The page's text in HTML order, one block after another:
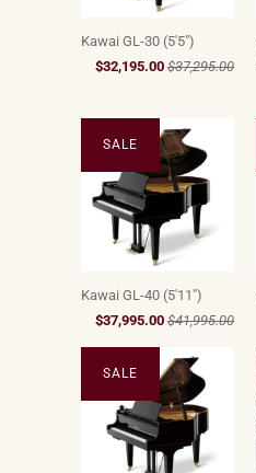
Kawai GL-30 (5'5")
$32,195.00 $37,295.00
Kawai GL-40 (5'11")
$37,995.00 $41,995.00
SALE
SALE